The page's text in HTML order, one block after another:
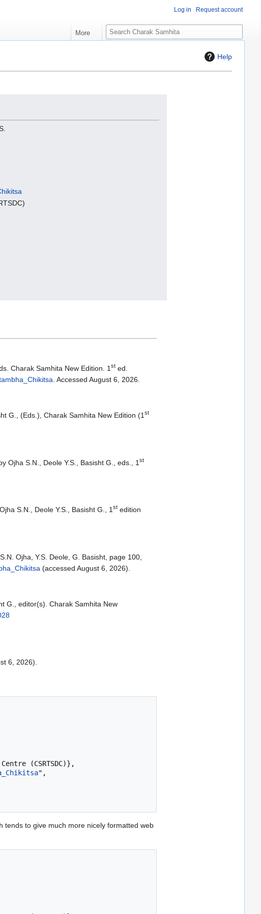
Help
Charak Samhita New Edition. 1 st ed.
. Accessed August 6, 2026.
G., (Eds.), Charak Samhita New Edition (1st
Ojha S.N., Deole Y.S., Basisht G., eds., 1 st
S.N., Deole Y.S., Basisht G., 1 st edition
Ojha, Y.S. Deole, G. Basisht, page 100,
(accessed August 6, 2026).
G., editor(s). Charak Samhita New
6, 2026).
",
tends to give much more nicely formatted web
Log in Request account
More
S
e
c